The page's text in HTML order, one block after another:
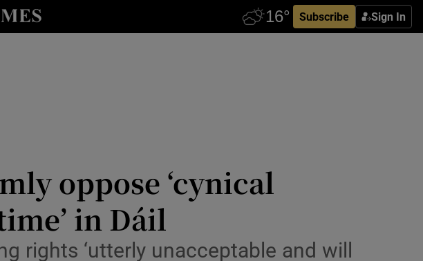
Subscribe Sign In
sub sections
oppose ‘cynical
in Dáil
rights ‘utterly unacceptable and will